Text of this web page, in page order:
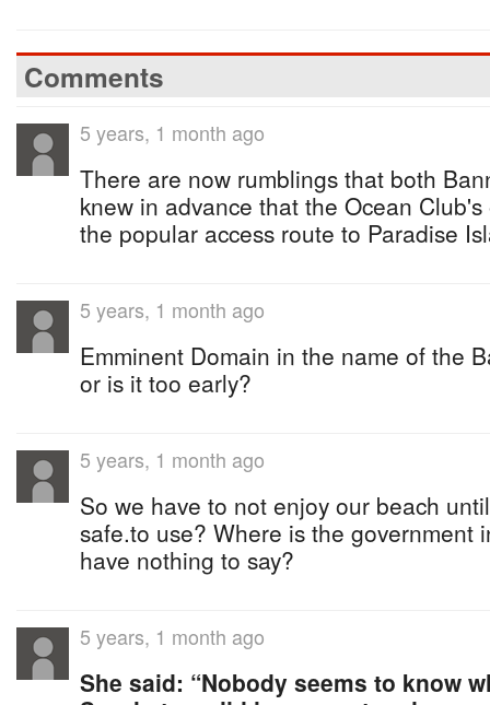
Comments
5 years, 1 month ago
There are now rumblings that both
knew in advance that the Ocean
the popular access route to Paradise
5 years, 1 month ago
Emminent Domain in the name of the
or is it too early?
5 years, 1 month ago
So we have to not enjoy our beach
safe.to use? Where is the government
have nothing to say?
5 years, 1 month ago
She said: “Nobody seems to know